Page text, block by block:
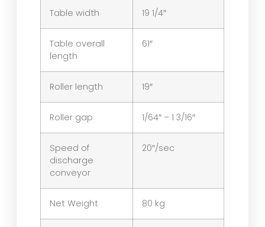
Table width 19 1/4″
Table overall
length
61″
Roller length 19″
Roller gap 1/64″ – 1 3/16″
Speed of
discharge
conveyor
20″/sec
Net Weight 80 kg